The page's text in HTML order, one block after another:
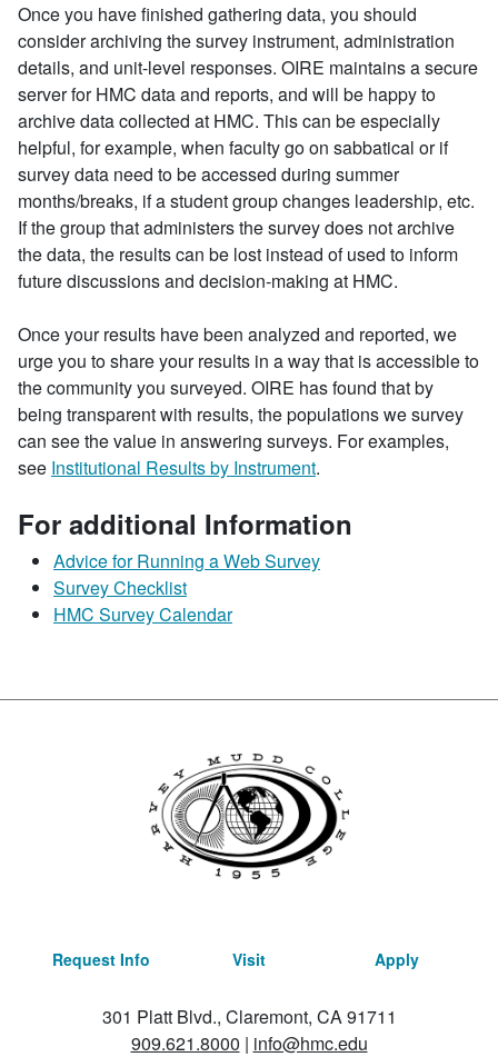
Once you have finished gathering data, you should
consider archiving the survey instrument, administration
details, and unit-level responses. OIRE maintains a secure
server for HMC data and reports, and will be happy to
archive data collected at HMC. This can be especially
helpful, for example, when faculty go on sabbatical or if
survey data need to be accessed during summer
months/breaks, if a student group changes leadership, etc.
If the group that administers the survey does not archive
the data, the results can be lost instead of used to inform
future discussions and decision-making at HMC.
Once your results have been analyzed and reported, we
urge you to share your results in a way that is accessible to
the community you surveyed. OIRE has found that by
being transparent with results, the populations we survey
can see the value in answering surveys. For examples,
see Institutional Results by Instrument.
For additional Information
Advice for Running a Web Survey
Survey Checklist
HMC Survey Calendar
Request Info Visit Apply
301 Platt Blvd., Claremont, CA 91711
909.621.8000 | info@hmc.edu